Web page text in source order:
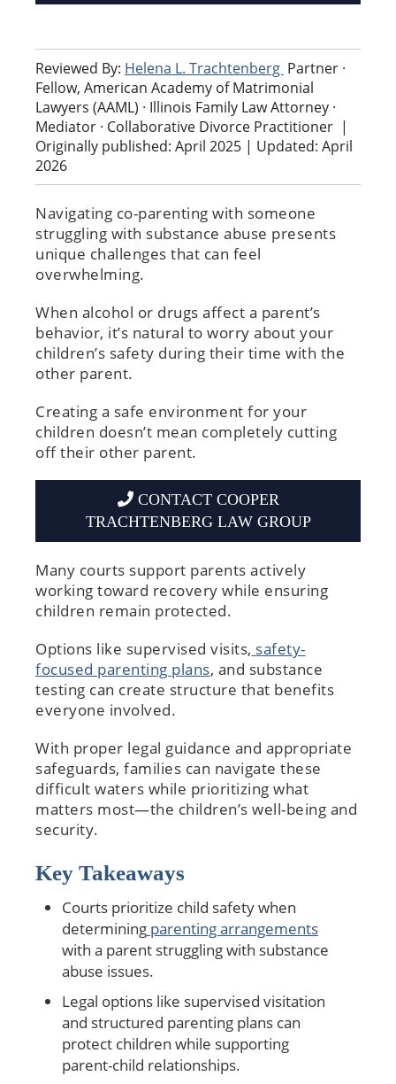
Reviewed By: Helena L. Trachtenberg Partner ·
Fellow, American Academy of Matrimonial
Lawyers (AAML) · Illinois Family Law Attorney ·
Mediator · Collaborative Divorce Practitioner |
Originally published: April 2025 | Updated: April
2026
Navigating co-parenting with someone
struggling with substance abuse presents
unique challenges that can feel
overwhelming.
When alcohol or drugs affect a parent’s
behavior, it’s natural to worry about your
children’s safety during their time with the
other parent.
Creating a safe environment for your
children doesn’t mean completely cutting
off their other parent.
CONTACT COOPER
TRACHTENBERG LAW GROUP
Many courts support parents actively
working toward recovery while ensuring
children remain protected.
Options like supervised visits, safety-
focused parenting plans, and substance
testing can create structure that benefits
everyone involved.
With proper legal guidance and appropriate
safeguards, families can navigate these
difficult waters while prioritizing what
matters most—the children’s well-being and
security.
Key Takeaways
Courts prioritize child safety when
determining parenting arrangements
with a parent struggling with substance
abuse issues.
Legal options like supervised visitation
and structured parenting plans can
protect children while supporting
parent-child relationships.